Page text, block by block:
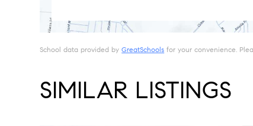
School data provided byGreatSchools for your convenience.
SIMILAR LISTINGS